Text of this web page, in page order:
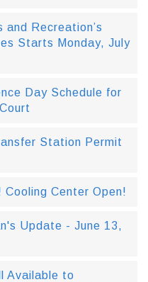
and Recreation’s
Starts Monday, July
Day Schedule for
Station Permit
Center Open!
Update - June 13,
Available to